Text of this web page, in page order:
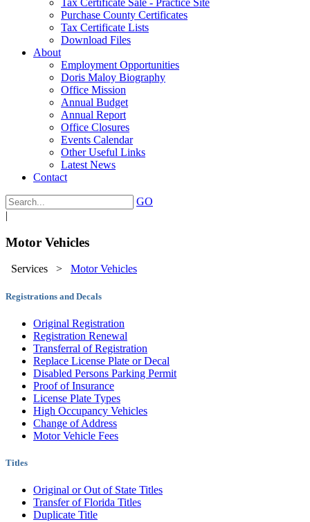
Tax Certificate Sale - Practice Site
Purchase County Certificates
Tax Certificate Lists
Download Files
About
Employment Opportunities
Doris Maloy Biography
Office Mission
Annual Budget
Annual Report
Office Closures
Events Calendar
Other Useful Links
Latest News
Contact
GO
|
Motor Vehicles
Services > Motor Vehicles
Registrations and Decals
Original Registration
Registration Renewal
Transferral of Registration
Replace License Plate or Decal
Disabled Persons Parking Permit
Proof of Insurance
License Plate Types
High Occupancy Vehicles
Change of Address
Motor Vehicle Fees
Titles
Original or Out of State Titles
Transfer of Florida Titles
Duplicate Title